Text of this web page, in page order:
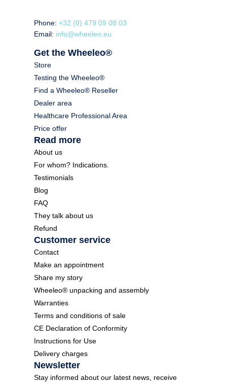
Phone:+32 (0) 479 09 08 03
Email: info@wheeleo.eu
Get the Wheeleo®
Store
Testing the Wheeleo®
Find a Wheeleo® Reseller
Dealer area
Healthcare Professional Area
Price offer
Read more
About us
For whom? Indications.
Testimonials
Blog
FAQ
They talk about us
Refund
Customer service
Contact
Make an appointment
Share my story
Wheeleo® unpacking and assembly
Warranties
Terms and conditions of sale
CE Declaration of Conformity
Instructions for Use
Delivery charges
Newsletter
Stay informed about our latest news, receive